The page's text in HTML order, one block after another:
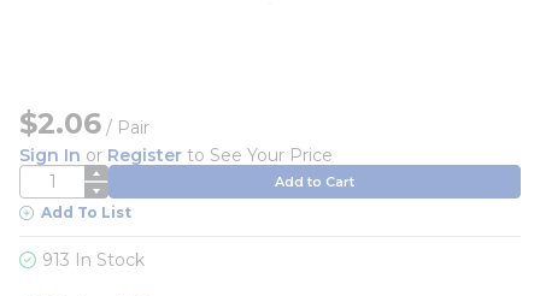
$2.06 / Pair
Sign In or Register to See Your Price
QTY Add to Cart
Add To List
913 In Stock